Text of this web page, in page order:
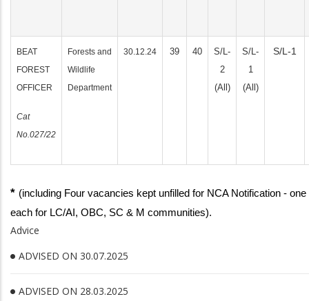
BEAT
FOREST
OFFICER
Cat
No.027/22
Forests and
Wildlife
Department
30.12.24 39 40
S/L-
2
(All)
S/L-
1
(All)
S/L-1
* (including Four vacancies kept unfilled for NCA Notification - one
each for LC/AI, OBC, SC & M communities).
Advice
ADVISED ON 30.07.2025
ADVISED ON 28.03.2025